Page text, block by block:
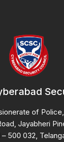
of
Jayabheri
500 032,